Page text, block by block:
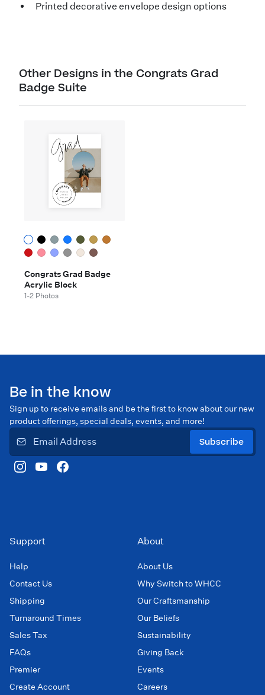
Printed decorative envelope design options
Other Designs in the Congrats Grad
Badge Suite
Congrats Grad Badge
Acrylic Block
1-2 Photos
Be in the know
Sign up to receive emails and be the first to know about our new
product offerings, special deals, events, and more!
Subscribe
Support
Help
Contact Us
Shipping
Turnaround Times
Sales Tax
FAQs
Premier
Create Account
About
About Us
Why Switch to WHCC
Our Craftsmanship
Our Beliefs
Sustainability
Giving Back
Events
Careers